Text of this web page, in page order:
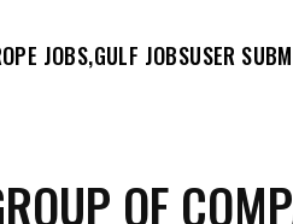
JOBS,GULF JOBSUSER
OF